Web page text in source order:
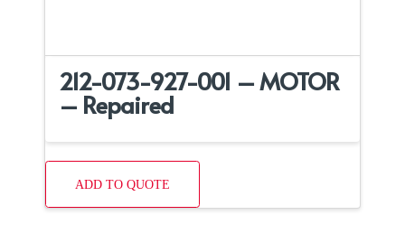
212-073-927-001 – MOTOR
– Repaired
ADD TO QUOTE